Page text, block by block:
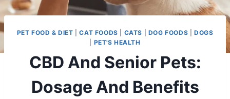
PET FOOD & DIET |CAT FOODS CATS DOG FOODS
DOGS
PET'S HEALTH
CBD And Senior Pets:
Dosage And Benefits